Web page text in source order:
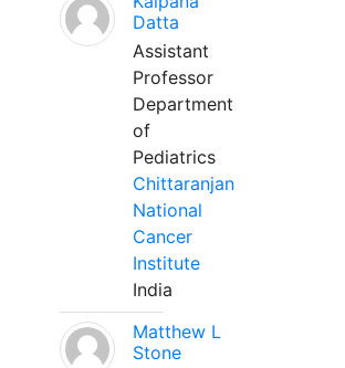
Datta
Assistant
Professor
Department
of
Pediatrics
Chittaranjan
National
Cancer
Institute
India
Matthew L
Stone